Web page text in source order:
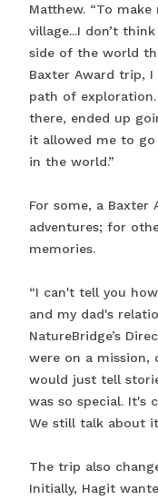
Matthew. “To
village...I don’t
side of the world
Baxter Award trip,
path of exploration.
there, ended up
it allowed me to
in the world.”
For some, a Baxter
adventures; for
memories.
“I can't tell you
and my dad's
NatureBridge’s
were on a mission,
would just tell
was so special. It's
We still talk about
The trip also
Initially, Hagit